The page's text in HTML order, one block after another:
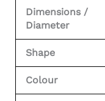
Dimensions /
Diameter
Shape
Colour